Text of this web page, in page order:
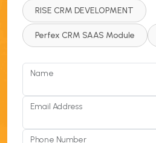
RISE CRM DEVELOPMENT
Perfex CRM SAAS Module
Name
Email Address
Phone Number